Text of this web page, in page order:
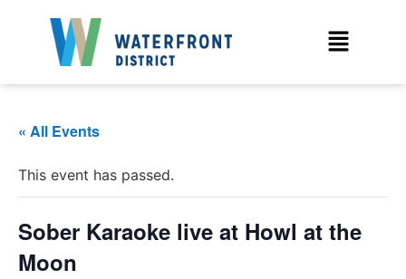
« All Events
This event has passed.
Sober Karaoke live at Howl at the
Moon